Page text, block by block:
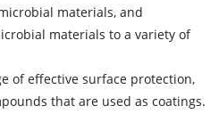
materials, and
materials to a variety of
of effective surface protection,
that are used as coatings.